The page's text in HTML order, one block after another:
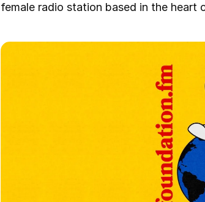
female radio station based in the heart